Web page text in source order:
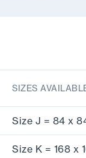
SIZES
Size J = 84 x
Size K = 168 x